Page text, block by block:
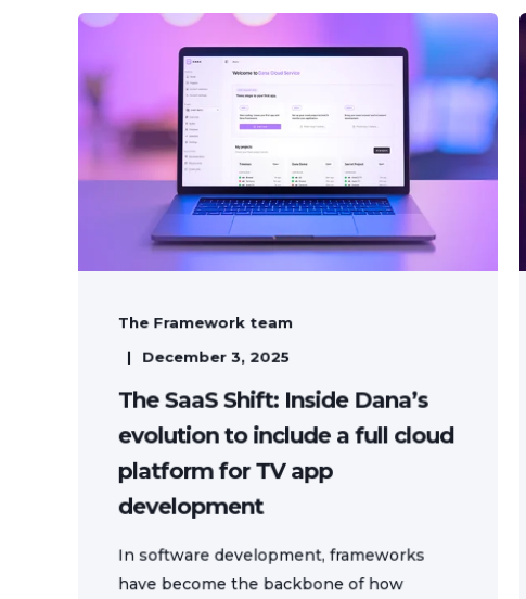
The Framework team
December 3, 2025
The SaaS Shift: Inside Dana’s
evolution to include a full cloud
platform for TV app
development
In software development, frameworks
have become the backbone of how